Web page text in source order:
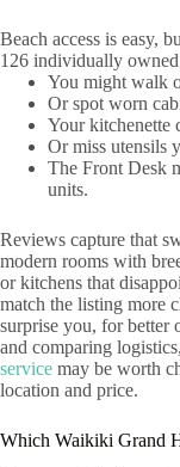
Beach access is easy,
126 individually
You might walk
Or spot worn
Your kitchenette
Or miss utensils
The Front Desk
units.
Reviews capture that
modern rooms with
or kitchens that
match the listing more
surprise you, for better
and comparing
service may be worth
location and price.
Which Waikiki Grand